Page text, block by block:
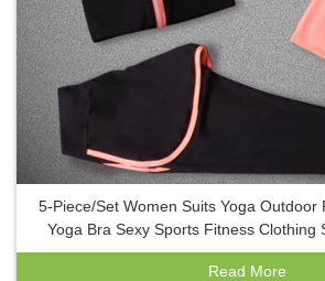
5-Piece/Set Women Suits Yoga Outdoor
Yoga Bra Sexy Sports Fitness Clothing
Read More